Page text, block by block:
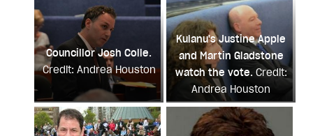
Councillor Josh Colle.
Credit: Andrea Houston
Kulanu's Justine Apple
and Martin Gladstone
watch the vote. Credit:
Andrea Houston